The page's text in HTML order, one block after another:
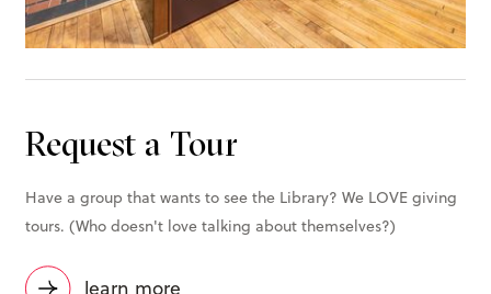
Request a Tour
Have a group that wants to see the Library? We LOVE giving
tours. (Who doesn't love talking about themselves?)
learn more